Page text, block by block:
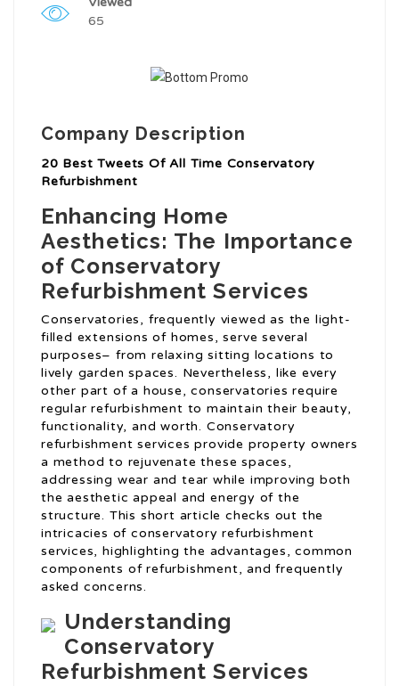
65
Company Description
20 Best Tweets Of All Time Conservatory
Refurbishment
Enhancing Home
Aesthetics: The Importance
of Conservatory
Refurbishment Services
Conservatories, frequently viewed as the light-
filled extensions of homes, serve several
purposes– from relaxing sitting locations to
lively garden spaces. Nevertheless, like every
other part of a house, conservatories require
regular refurbishment to maintain their beauty,
functionality, and worth. Conservatory
refurbishment services provide property owners
a method to rejuvenate these spaces,
addressing wear and tear while improving both
the aesthetic appeal and energy of the
structure. This short article checks out the
intricacies of conservatory refurbishment
services, highlighting the advantages, common
components of refurbishment, and frequently
asked concerns.
Understanding
Conservatory
Refurbishment Services